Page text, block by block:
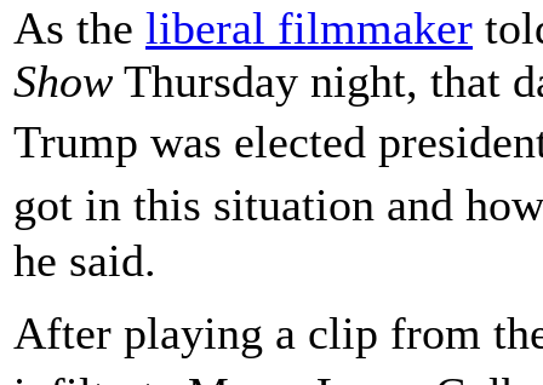
As the liberal filmmaker
Show Thursday night, that
Trump was elected
got in this situation and
he said.
After playing a clip from